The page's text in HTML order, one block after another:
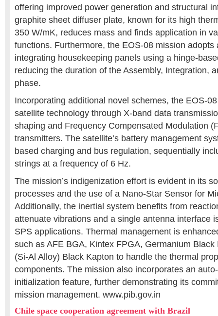
offering improved power generation and structural
graphite sheet diffuser plate, known for its high
350 W/mK, reduces mass and finds application in
functions. Furthermore, the EOS-08 mission adopts
integrating housekeeping panels using a hinge-
reducing the duration of the Assembly, Integration,
phase.
Incorporating additional novel schemes, the EOS-
satellite technology through X-band data
shaping and Frequency Compensated Modulation
transmitters. The satellite’s battery management
based charging and bus regulation, sequentially
strings at a frequency of 6 Hz.
The mission’s indigenization effort is evident in its
processes and the use of a Nano-Star Sensor for
Additionally, the inertial system benefits from
attenuate vibrations and a single antenna interface
SPS applications. Thermal management is
such as AFE BGA, Kintex FPGA, Germanium
(Si-Al Alloy) Black Kapton to handle the thermal
components. The mission also incorporates an
initialization feature, further demonstrating its
mission management. www.pib.gov.in
Chile space cooperation agreement with Brazil